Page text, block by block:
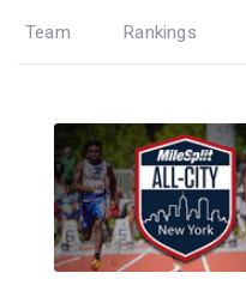
Team Rankings